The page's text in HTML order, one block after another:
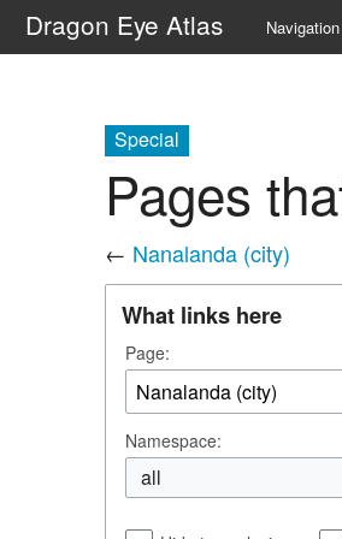
Dragon Eye Atlas Navigation
Help
Special
Pages
← Nanalanda (city)
What links here
Page:
Namespace:
all